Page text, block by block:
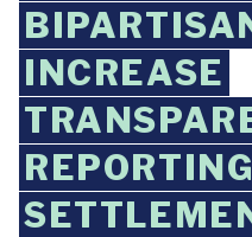
INCREASE